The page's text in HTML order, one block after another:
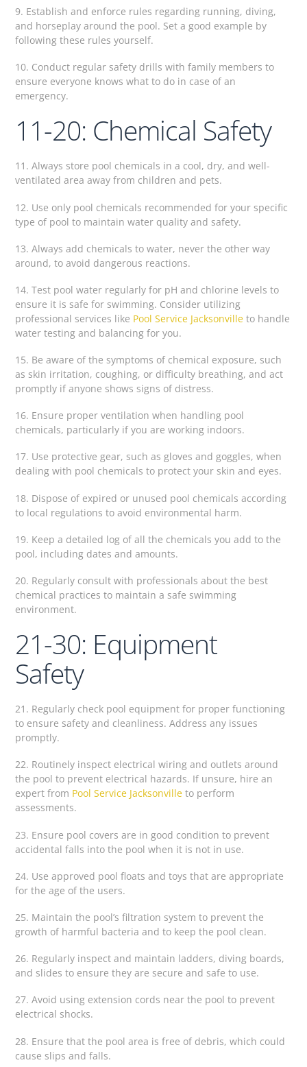
9. Establish and enforce rules regarding running, diving,
and horseplay around the pool. Set a good example by
following these rules yourself.
10. Conduct regular safety drills with family members to
ensure everyone knows what to do in case of an
emergency.
11-20: Chemical Safety
11. Always store pool chemicals in a cool, dry, and well-
ventilated area away from children and pets.
12. Use only pool chemicals recommended for your specific
type of pool to maintain water quality and safety.
13. Always add chemicals to water, never the other way
around, to avoid dangerous reactions.
14. Test pool water regularly for pH and chlorine levels to
ensure it is safe for swimming. Consider utilizing
professional services like Pool Service Jacksonville to handle
water testing and balancing for you.
15. Be aware of the symptoms of chemical exposure, such
as skin irritation, coughing, or difficulty breathing, and act
promptly if anyone shows signs of distress.
16. Ensure proper ventilation when handling pool
chemicals, particularly if you are working indoors.
17. Use protective gear, such as gloves and goggles, when
dealing with pool chemicals to protect your skin and eyes.
18. Dispose of expired or unused pool chemicals according
to local regulations to avoid environmental harm.
19. Keep a detailed log of all the chemicals you add to the
pool, including dates and amounts.
20. Regularly consult with professionals about the best
chemical practices to maintain a safe swimming
environment.
21-30: Equipment
Safety
21. Regularly check pool equipment for proper functioning
to ensure safety and cleanliness. Address any issues
promptly.
22. Routinely inspect electrical wiring and outlets around
the pool to prevent electrical hazards. If unsure, hire an
expert from Pool Service Jacksonville to perform
assessments.
23. Ensure pool covers are in good condition to prevent
accidental falls into the pool when it is not in use.
24. Use approved pool floats and toys that are appropriate
for the age of the users.
25. Maintain the pool’s filtration system to prevent the
growth of harmful bacteria and to keep the pool clean.
26. Regularly inspect and maintain ladders, diving boards,
and slides to ensure they are secure and safe to use.
27. Avoid using extension cords near the pool to prevent
electrical shocks.
28. Ensure that the pool area is free of debris, which could
cause slips and falls.